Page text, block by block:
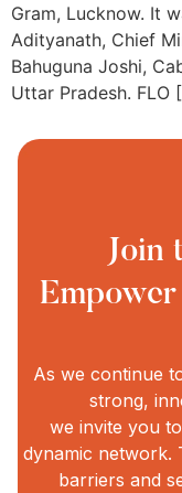
Gram, Lucknow. It
Adityanath, Chief
Bahuguna Joshi,
Uttar Pradesh. FLO
Join
As we continue
strong,
we invite you
dynamic network.
barriers and